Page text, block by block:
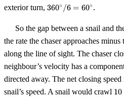
exterior turn, 360^\circ
/ 6 =
60^\circ
360∘ /6 = 60∘ .
So the gap between a snail and
the rate the chaser approaches
along the line of sight. The chaser
neighbour’s velocity has a
directed away. The net closing speed
snail’s speed. A snail would crawl 10
10